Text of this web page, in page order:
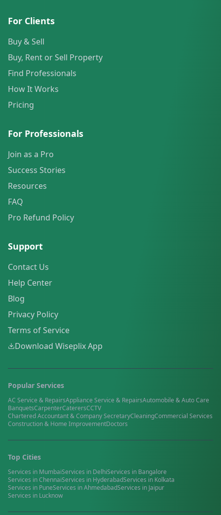
For Clients
Buy & Sell
Buy, Rent or Sell Property
Find Professionals
How It Works
Pricing
For Professionals
Join as a Pro
Success Stories
Resources
FAQ
Pro Refund Policy
Support
Contact Us
Help Center
Blog
Privacy Policy
Terms of Service
Download Wiseplix App
Popular Services
AC Service & RepairsAppliance Service & RepairsAutomobile & Auto Care
BanquetsCarpenterCaterersCCTV
Chartered Accountant & Company SecretaryCleaningCommercial Services
Construction & Home ImprovementDoctors
Top Cities
Services in MumbaiServices in DelhiServices in Bangalore
Services inChennaiServices in HyderabadServices in Kolkata
Services in PuneServices inAhmedabadServices in Jaipur
Services in Lucknow